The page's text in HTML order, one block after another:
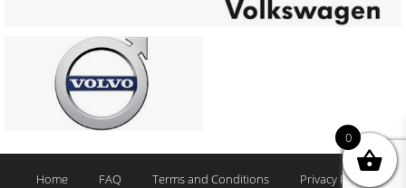
Home FAQ Terms and Conditions Privacy Policy
0